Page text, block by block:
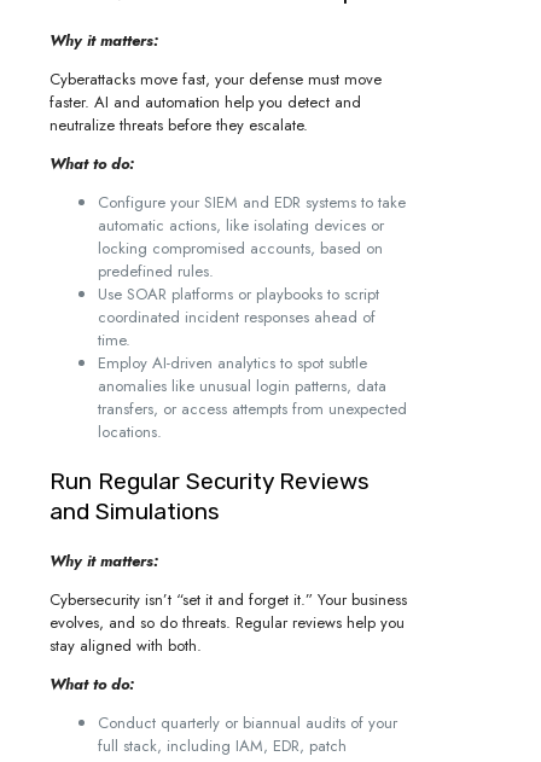
Why it matters:
Cyberattacks move fast, your defense must move
faster. AI and automation help you detect and
neutralize threats before they escalate.
What to do:
Configure your SIEM and EDR systems to take
automatic actions, like isolating devices or
locking compromised accounts, based on
predefined rules.
Use SOAR platforms or playbooks to script
coordinated incident responses ahead of
time.
Employ AI-driven analytics to spot subtle
anomalies like unusual login patterns, data
transfers, or access attempts from unexpected
locations.
Run Regular Security Reviews
and Simulations
Why it matters:
Cybersecurity isn’t “set it and forget it.” Your business
evolves, and so do threats. Regular reviews help you
stay aligned with both.
What to do:
Conduct quarterly or biannual audits of your
full stack, including IAM, EDR, patch